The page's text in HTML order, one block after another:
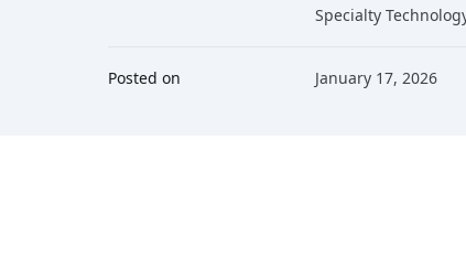
Specialty
Posted on January 17, 2026